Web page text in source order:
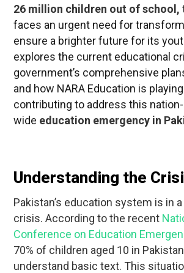
26 million children out of school,
faces an urgent need for
ensure a brighter future for its
explores the current educational
government’s comprehensive
and how NARA Education is
contributing to address this nation-
wide education emergency in
Understanding the
Pakistan’s education system is in
crisis.According to the recent
Conference on Education
70% of children aged 10 in
understand basic text. This